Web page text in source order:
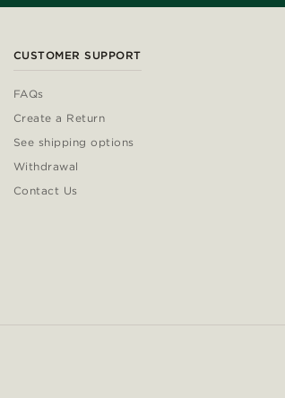
CUSTOMER SUPPORT
FAQs
Create a Return
See shipping options
Withdrawal
Contact Us